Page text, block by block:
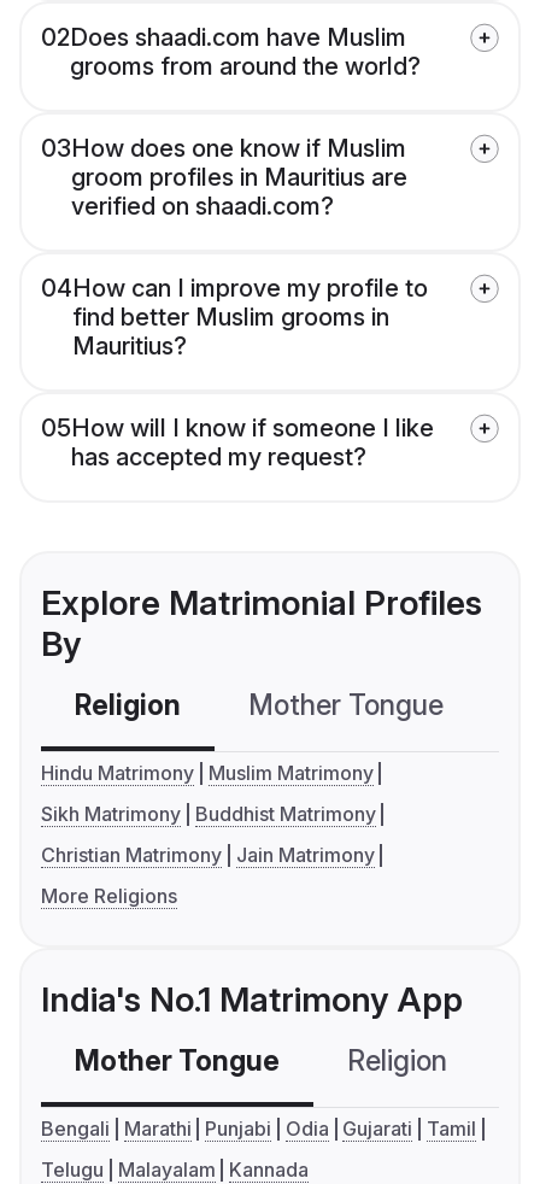
02Does shaadi.com have Muslim
grooms from around the world?
03How does one know if Muslim
groom profiles in Mauritius are
verified on shaadi.com?
04How can I improve my profile to
find better Muslim grooms in
Mauritius?
05How will I know if someone I like
has accepted my request?
Explore Matrimonial Profiles
By
Religion Mother Tongue
Hindu Matrimony
Muslim Matrimony
Sikh Matrimony
Buddhist Matrimony
Christian Matrimony
Jain Matrimony
More Religions
India's No.1 Matrimony App
Mother Tongue Religion
Bengali Marathi Punjabi Odia Gujarati
Tamil
Telugu
Malayalam Kannada